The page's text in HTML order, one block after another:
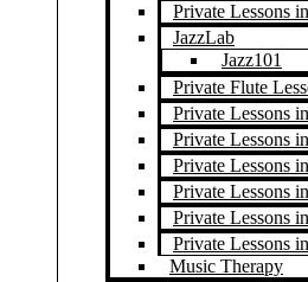
Private Lessons
JazzLab
Jazz101
Private Flute
Private Lessons
Private Lessons
Private Lessons
Private Lessons
Private Lessons
Private Lessons
Music Therapy